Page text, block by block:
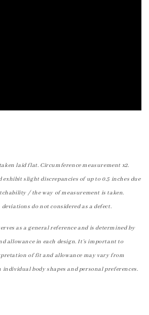
laid flat. Circumference measurement x2.
exhibit slight discrepancies of up to 0.5 inches due
/ the way of measurement is taken.
do not considered as a defect.
as a general reference and is determined by
allowance in each design. It's important to
of fit and allowance may vary from
individual body shapes and personal preferences.